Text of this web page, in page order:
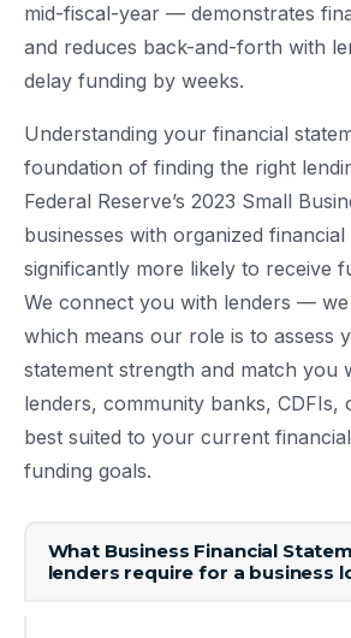
mid-fiscal-year — demonstrates
and reduces back-and-forth with
delay funding by weeks.
Understanding your financial
foundation of finding the right
Federal Reserve’s 2023 Small
businesses with organized
significantly more likely to receive
We connect you with lenders —
which means our role is to assess
statement strength and match you
lenders, community banks, CDFIs,
best suited to your current
funding goals.
What Business Financial
lenders require for a business